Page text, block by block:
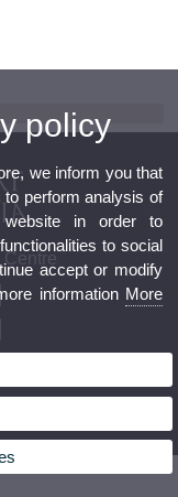
Centre
policy
we inform you that
perform analysis of
in order to
to social
accept or modify
information More